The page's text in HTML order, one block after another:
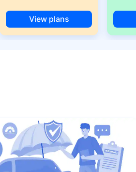
View plans